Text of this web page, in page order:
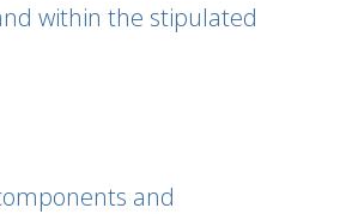
within the stipulated
and